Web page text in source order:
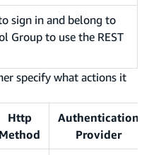
sign in and belong to
Group to use the REST
specify what actions it
Http
Method
Authentication
Provider